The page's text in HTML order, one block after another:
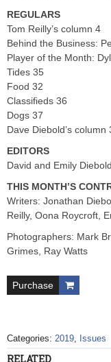
REGULARS
Tom Reilly’s column 4
Behind the Business:
Player of the Month:
Tides 35
Food 32
Classifieds 36
Dogs 37
Dave Diebold’s column
EDITORS
David and Emily
THIS MONTH’S
Writers: Jonathan
Reilly, Oona Roycroft,
Photographers: Mark
Grimes, Ray Watts
Purchase
Categories: 2019, Issues
RELATED